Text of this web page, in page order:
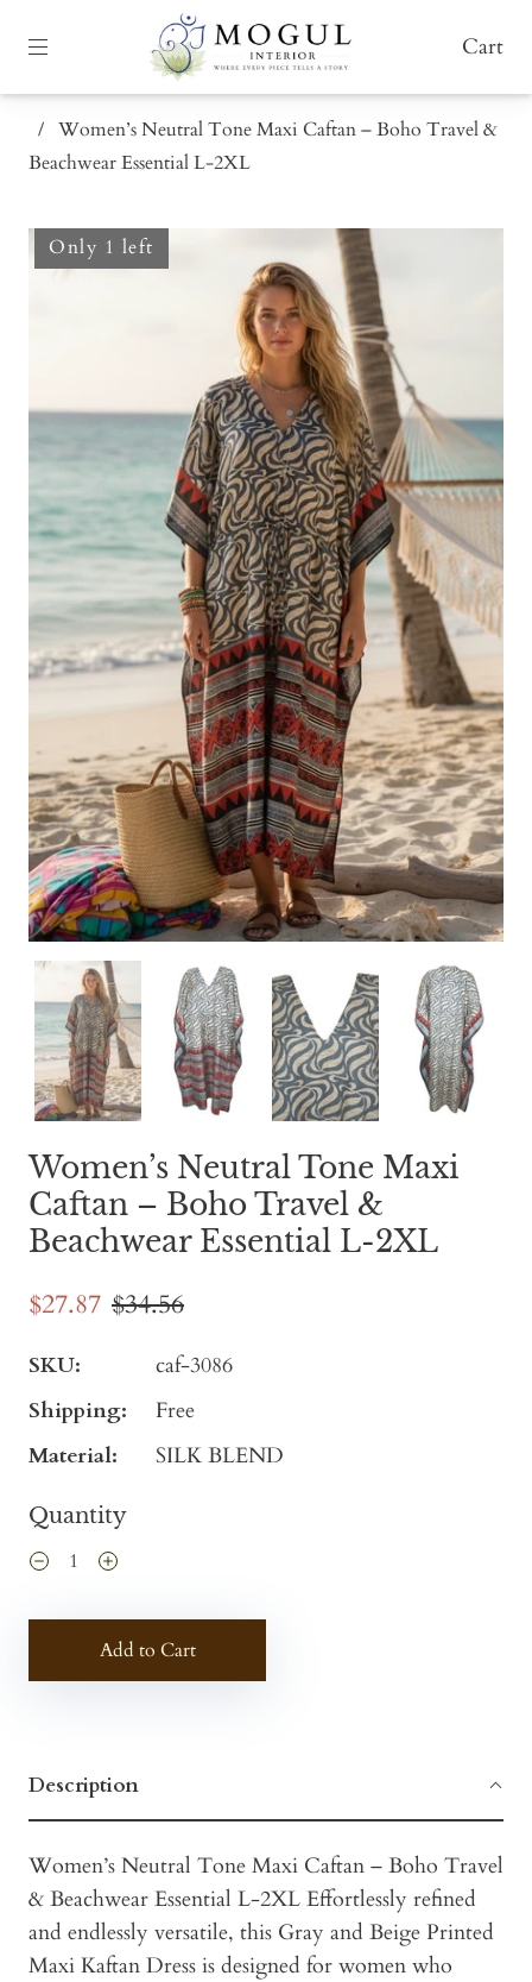
Cart
/ Women’s Neutral Tone Maxi Caftan – Boho Travel &
Beachwear Essential L-2XL
Only 1 left
Women’s Neutral Tone Maxi
Caftan – Boho Travel &
Beachwear Essential L-2XL
$27.87 $34.56
SKU:
caf-3086
Shipping:
Free
Material:
SILK BLEND
Quantity
Add to Cart
Description
Women’s Neutral Tone Maxi Caftan – Boho Travel
& Beachwear Essential L-2XL Effortlessly refined
and endlessly versatile, this Gray and Beige Printed
Maxi Kaftan Dress is designed for women who